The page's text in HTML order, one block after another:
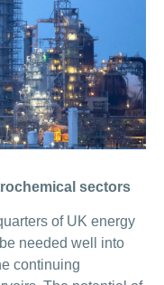
sectors
of UK energy
needed well into
continuing